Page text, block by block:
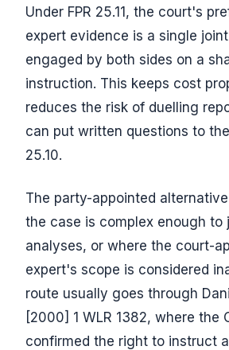
Under FPR 25.11, the court's
expert evidence is a single
engaged by both sides on a
instruction. This keeps cost
reduces the risk of duelling
can put written questions to the
25.10.
The party-appointed
the case is complex enough to
analyses, or where the court-
expert's scope is considered
route usually goes through
[2000] 1 WLR 1382, where the
confirmed the right to instruct